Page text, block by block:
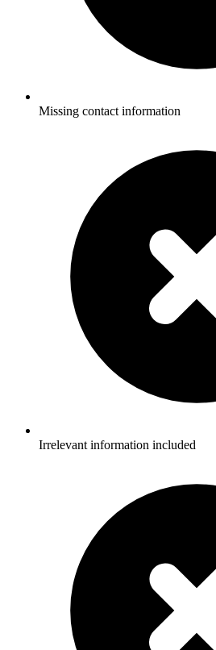
Missing contact information
Irrelevant information included